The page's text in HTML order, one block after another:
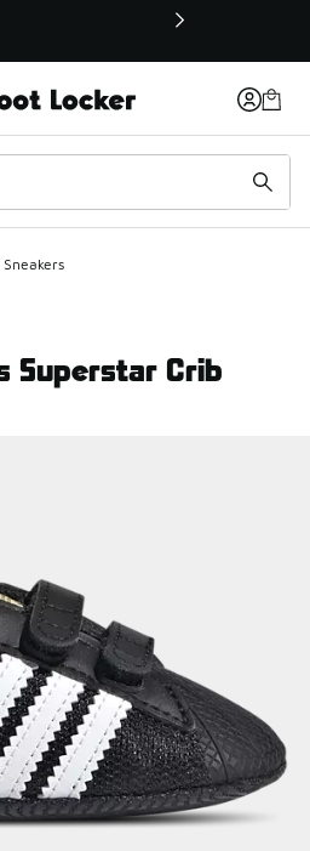
Sneakers
Superstar Crib